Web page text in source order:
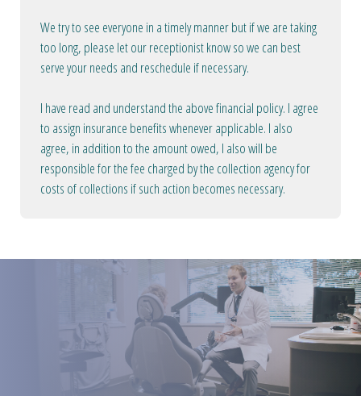
We try to see everyone in a timely manner but if we are taking
too long, please let our receptionist know so we can best
serve your needs and reschedule if necessary.
I have read and understand the above financial policy. I agree
to assign insurance benefits whenever applicable. I also
agree, in addition to the amount owed, I also will be
responsible for the fee charged by the collection agency for
costs of collections if such action becomes necessary.